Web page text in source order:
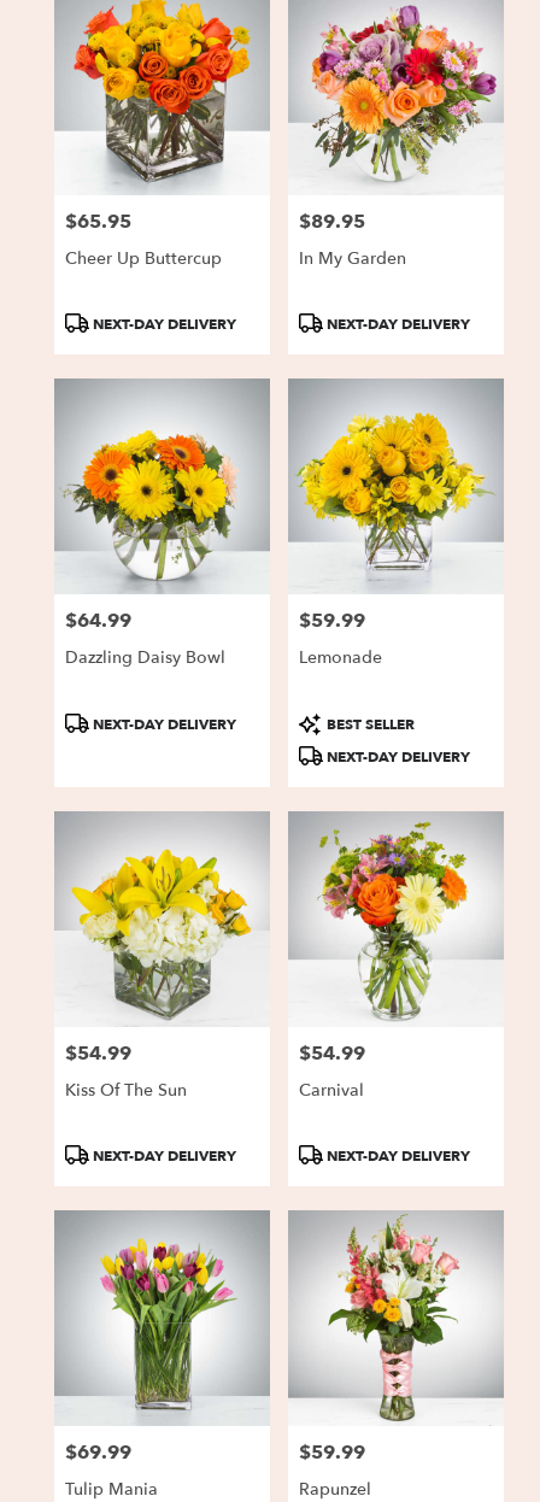
Price:
$65.95
Cheer Up Buttercup
ProductNEXT-DAY DELIVERY
Price:
$89.95
In My Garden
ProductNEXT-DAY DELIVERY
Price:
$64.99
Dazzling Daisy Bowl
ProductNEXT-DAY DELIVERY
Price:
$59.99
Lemonade
Product
Tags:
BEST SELLER
NEXT-DAY DELIVERY
Price:
$54.99
Kiss Of The Sun
ProductNEXT-DAY DELIVERY
Price:
$54.99
Carnival
ProductNEXT-DAY DELIVERY
Price:
$69.99
Tulip Mania
Price:
$59.99
Rapunzel